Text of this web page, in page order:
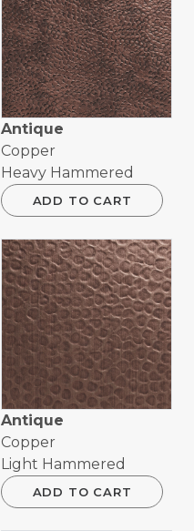
Antique
Copper
Heavy Hammered
ADD TO CART
Antique
Copper
Light Hammered
ADD TO CART